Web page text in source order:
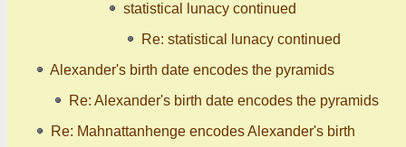
statistical lunacy continued
Re: statistical lunacy continued
Alexander's birth date encodes the pyramids
Re: Alexander's birth date encodes the pyramids
Re: Mahnattanhenge encodes Alexander's birth